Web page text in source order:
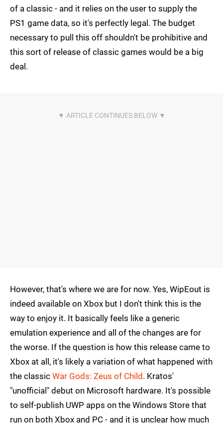
of a classic - and it relies on the user to supply the
PS1 game data, so it's perfectly legal. The budget
necessary to pull this off shouldn't be prohibitive and
this sort of release of classic games would be a big
deal.
However, that's where we are for now. Yes, WipEout is
indeed available on Xbox but I don't think this is the
way to enjoy it. It basically feels like a generic
emulation experience and all of the changes are for
the worse. If the question is how this release came to
Xbox at all, it's likely a variation of what happened with
the classic War Gods: Zeus of Child . Kratos'
"unofficial" debut on Microsoft hardware. It's possible
to self-publish UWP apps on the Windows Store that
run on both Xbox and PC - and it is unclear how much